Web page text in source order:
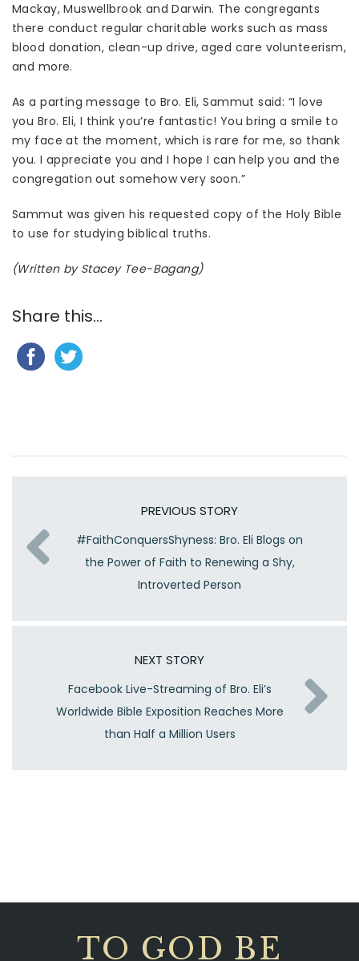
Mackay, Muswellbrook and Darwin. The congregants
there conduct regular charitable works such as mass
blood donation, clean-up drive, aged care volunteerism,
and more.
As a parting message to Bro. Eli, Sammut said: “I love
you Bro. Eli, I think you’re fantastic! You bring a smile to
my face at the moment, which is rare for me, so thank
you. I appreciate you and I hope I can help you and the
congregation out somehow very soon.”
Sammut was given his requested copy of the Holy Bible
to use for studying biblical truths.
(Written by Stacey Tee-Bagang)
Share this...
PREVIOUS STORY
#FaithConquersShyness: Bro. Eli Blogs on
the Power of Faith to Renewing a Shy,
Introverted Person
NEXT STORY
Facebook Live-Streaming of Bro. Eli’s
Worldwide Bible Exposition Reaches More
than Half a Million Users
TO GOD BE